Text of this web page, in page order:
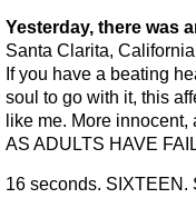
Yesterday, there was
Santa Clarita,
If you have a beating
soul to go with it, this
like me. More
AS ADULTS HAVE
16 seconds.